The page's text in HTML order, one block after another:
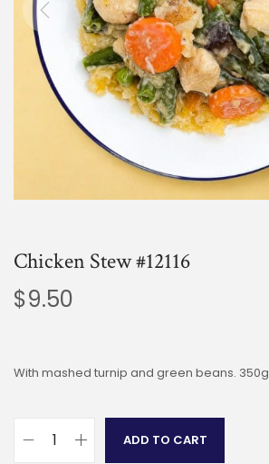
Chicken Stew #12116
$9.50
With mashed turnip and green beans. 350g
ADD TO CART